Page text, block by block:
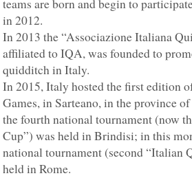
teams are born and begin to
in 2012.
In 2013 the “Associazione Italiana
affiliated to IQA, was founded to
quidditch in Italy.
In 2015, Italy hosted the first edition
Games, in Sarteano, in the province
the fourth national tournament (now
Cup”) was held in Brindisi; in this
national tournament (second “Italian
held in Rome.